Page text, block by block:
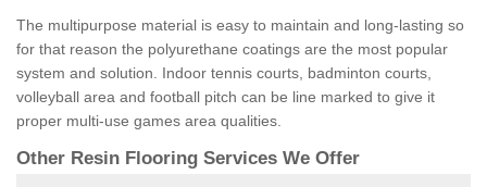
The multipurpose material is easy to maintain and long-lasting so
for that reason the polyurethane coatings are the most popular
system and solution. Indoor tennis courts, badminton courts,
volleyball area and football pitch can be line marked to give it
proper multi-use games area qualities.
Other Resin Flooring Services We Offer